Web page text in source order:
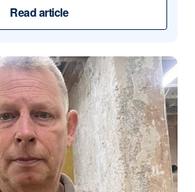
Read article